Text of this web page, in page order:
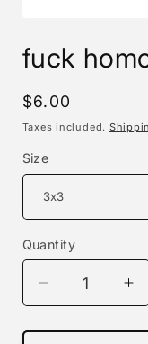
1
in
fuck
Regular
price
$6.00
Taxes included.
Size
Quantity
Decrease
quantity
for
for